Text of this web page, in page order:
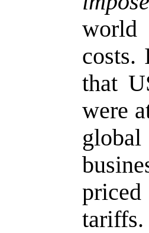
costs.
that
were
tariffs.